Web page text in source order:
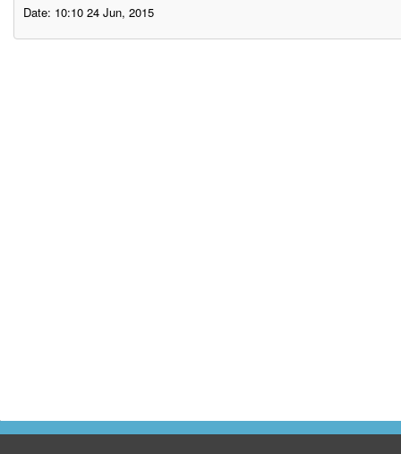
Date: 10:10 24 Jun, 2015